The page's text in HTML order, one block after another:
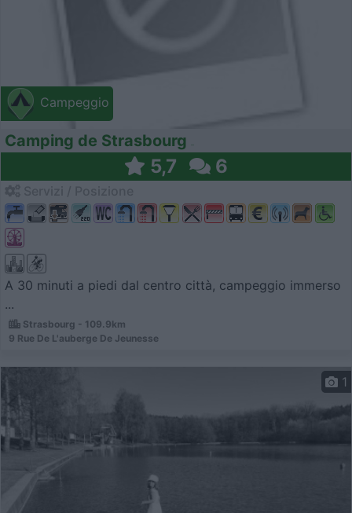
Campeggio
Camping de Strasbourg
5,7 6
A 30 minuti a piedi dal centro città, campeggio immerso
...
Strasbourg - 109.9km
9 Rue De L'auberge De Jeunesse
1